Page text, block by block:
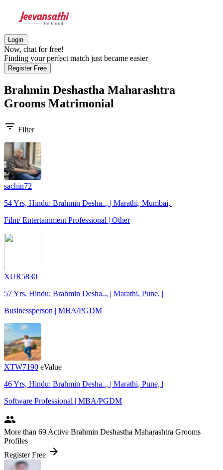
Login
Now, chat for free!
Finding your perfect match just became easier
Register Free
Brahmin Deshastha Maharashtra
Grooms Matrimonial
filter_list Filter
sachin72
54 Yrs, Hindu: Brahmin Desha.., | Marathi, Mumbai, |
Film/ Entertainment Professional | Other
XUR5830
57 Yrs, Hindu: Brahmin Desha.., | Marathi, Pune, |
Businessperson | MBA/PGDM
XTW7190 eValue
46 Yrs, Hindu: Brahmin Desha.., | Marathi, Pune, |
Software Professional | MBA/PGDM
people
More than 69 Active Brahmin Deshastha Maharashtra Grooms
Profiles
Register Free arrow_forward